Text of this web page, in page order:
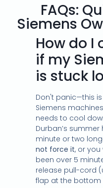
FAQs:
Siemens
How do I
if my
is stuck
Don't panic—this
Siemens
needs to cool
Durban’s
minute or two
not force it, or you
been over 5
release pull-cord
flap at the bottom